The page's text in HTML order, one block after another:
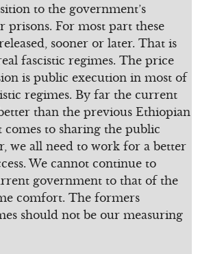
to the government’s
prisons. For most part these
sooner or later. That is
fascistic regimes. The price
is public execution in most of
regimes. By far the current
than the previous Ethiopian
comes to sharing the public
we all need to work for a better
We cannot continue to
government to that of the
comfort. The formers
should not be our measuring